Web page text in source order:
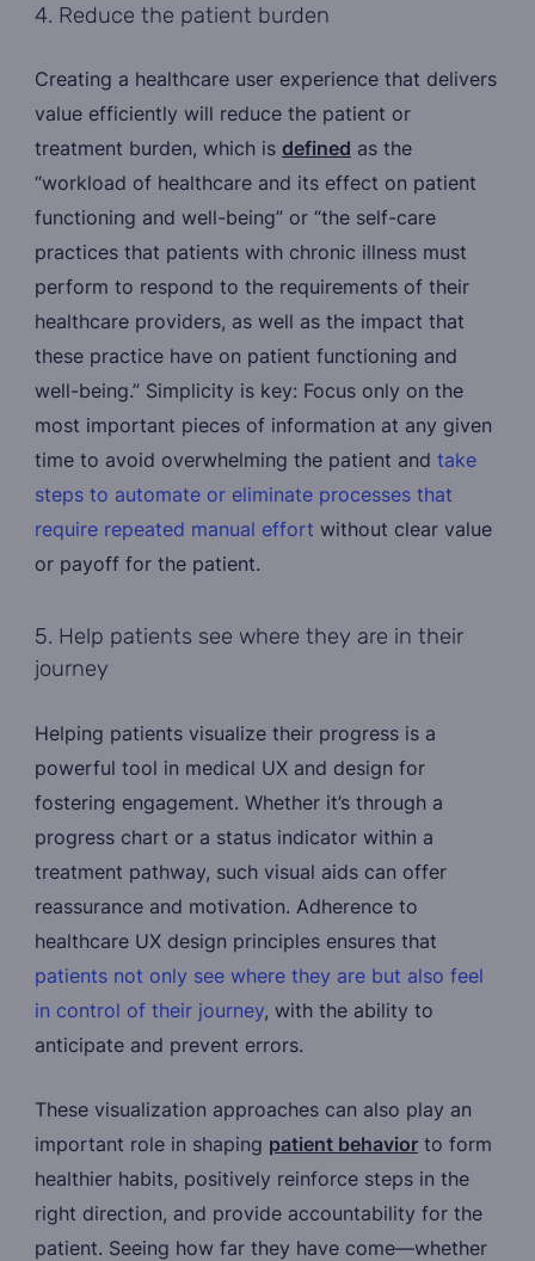
4. Reduce the patient burden
Creating a healthcare user experience that delivers
value efficiently will reduce the patient or
treatment burden, which is defined as the
“workload of healthcare and its effect on patient
functioning and well-being” or “the self-care
practices that patients with chronic illness must
perform to respond to the requirements of their
healthcare providers, as well as the impact that
these practice have on patient functioning and
well-being.” Simplicity is key: Focus only on the
most important pieces of information at any given
time to avoid overwhelming the patient and take
steps to automate or eliminate processes that
require repeated manual effort without clear value
or payoff for the patient.
5. Help patients see where they are in their
journey
Helping patients visualize their progress is a
powerful tool in medical UX and design for
fostering engagement. Whether it’s through a
progress chart or a status indicator within a
treatment pathway, such visual aids can offer
reassurance and motivation. Adherence to
healthcare UX design principles ensures that
patients not only see where they are but also feel
in control of their journey, with the ability to
anticipate and prevent errors.
These visualization approaches can also play an
important role in shaping patient behaviorto form
healthier habits, positively reinforce steps in the
right direction, and provide accountability for the
patient. Seeing how far they have come—whether